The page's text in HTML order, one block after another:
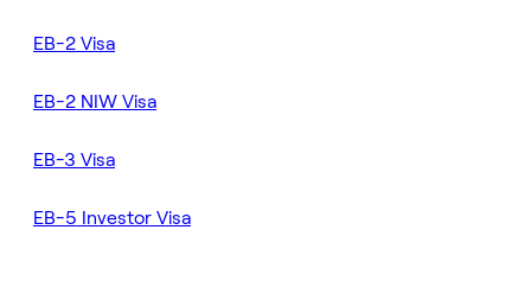
EB-2 Visa
EB-2 NIW Visa
EB-3 Visa
EB-5 Investor Visa